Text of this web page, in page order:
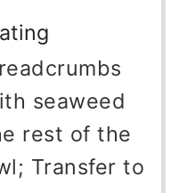
seaweed
rest of the
Transfer to